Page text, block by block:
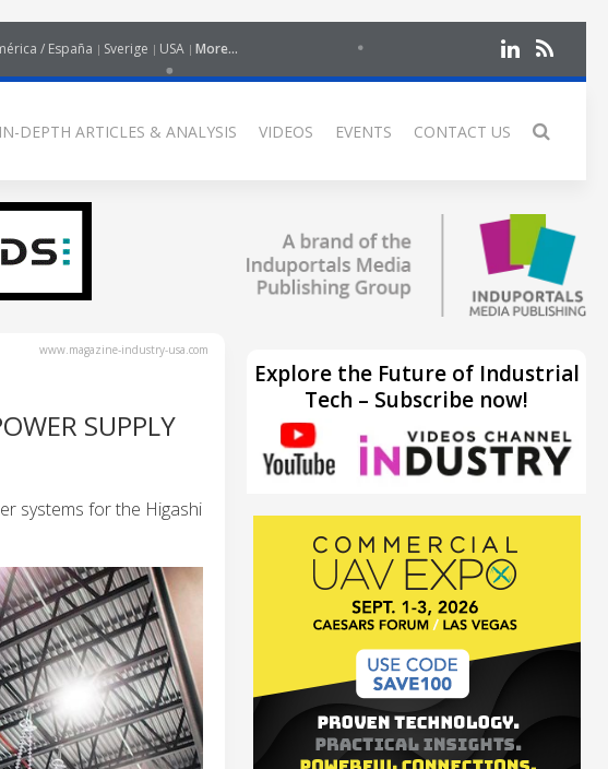
/ España Sverige USA More...
IN-DEPTH ARTICLES & ANALYSIS VIDEOS EVENTS CONTACT US
www.magazine-industry-usa.com
SUPPLY
systems for the Higashi
Explore the Future of Industrial
Tech – Subscribe now!